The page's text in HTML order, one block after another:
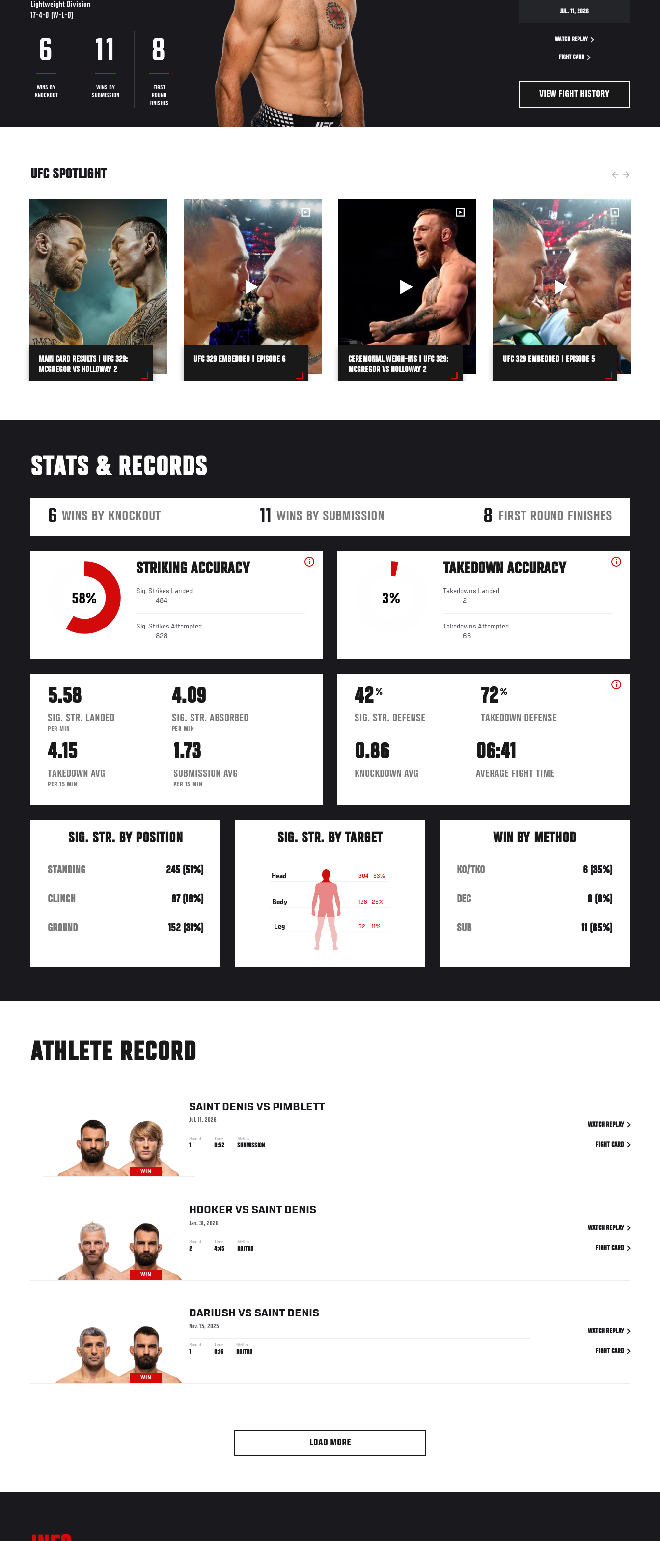
Lightweight Division
17-4-0 (W-L-D)
6
WINS BY
KNOCKOUT
11
WINS BY
SUBMISSION
8
FIRST
ROUND
FINISHES
JUL. 11, 2026
WATCH REPLAY
FIGHT CARD
VIEW FIGHT HISTORY
UFC SPOTLIGHT
MAIN CARD RESULTS | UFC 329:
MCGREGOR VS HOLLOWAY 2
UFC 329 EMBEDDED | EPISODE 6
CEREMONIAL WEIGH-INS | UFC 329:
MCGREGOR VS HOLLOWAY 2
UFC 329 EMBEDDED | EPISODE 5
STATS & RECORDS
6 WINS BY KNOCKOUT 11 WINS BY SUBMISSION 8 FIRST ROUND FINISHES
58%
STRIKING ACCURACY
Sig. Strikes Landed
484
Sig. Strikes Attempted
828
3%
TAKEDOWN ACCURACY
Takedowns Landed
2
Takedowns Attempted
68
5.58
SIG. STR. LANDED
PER MIN
4.09
SIG. STR. ABSORBED
PER MIN
4.15
TAKEDOWN AVG
PER 15 MIN
1.73
SUBMISSION AVG
PER 15 MIN
42%
SIG. STR. DEFENSE
72%
TAKEDOWN DEFENSE
0.86
KNOCKDOWN AVG
06:41
AVERAGE FIGHT TIME
SIG. STR. BY POSITION
STANDING 245 (51%)
CLINCH 87 (18%)
GROUND 152 (31%)
SIG. STR. BY TARGET
63%
304
Head
26%
128
Body
11%
52
Leg
WIN BY METHOD
KO/TKO 6 (35%)
DEC 0 (0%)
SUB 11 (65%)
ATHLETE RECORD
WIN
SAINT DENIS VS PIMBLETT
Jul. 11, 2026
Round
1
Time
0:52
Method
SUBMISSION
WATCH REPLAY
FIGHT CARD
WIN
HOOKER VS SAINT DENIS
Jan. 31, 2026
Round
2
Time
4:45
Method
KO/TKO
WATCH REPLAY
FIGHT CARD
WIN
DARIUSH VS SAINT DENIS
Nov. 15, 2025
Round
1
Time
0:16
Method
KO/TKO
WATCH REPLAY
FIGHT CARD
LOAD MORE